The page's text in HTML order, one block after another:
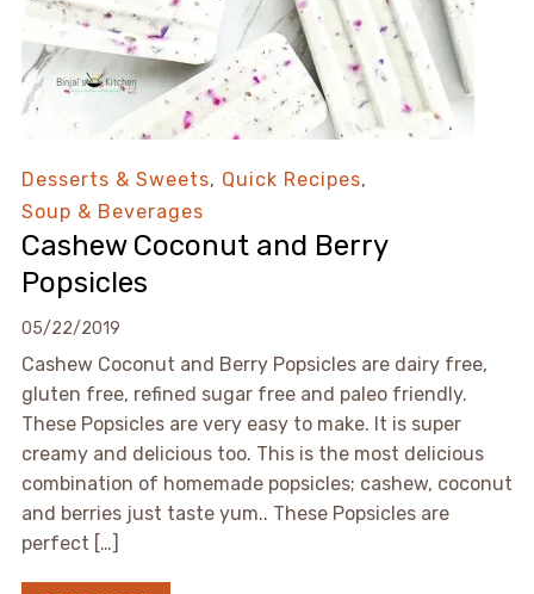
Desserts & Sweets, Quick Recipes,
Soup & Beverages
Cashew Coconut and Berry
Popsicles
05/22/2019
Cashew Coconut and Berry Popsicles are dairy free,
gluten free, refined sugar free and paleo friendly.
These Popsicles are very easy to make. It is super
creamy and delicious too. This is the most delicious
combination of homemade popsicles; cashew, coconut
and berries just taste yum.. These Popsicles are
perfect […]